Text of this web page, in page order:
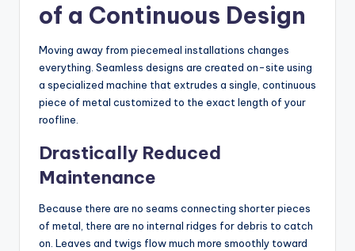
of a Continuous Design
Moving away from piecemeal installations changes
everything. Seamless designs are created on-site using
a specialized machine that extrudes a single, continuous
piece of metal customized to the exact length of your
roofline.
Drastically Reduced
Maintenance
Because there are no seams connecting shorter pieces
of metal, there are no internal ridges for debris to catch
on. Leaves and twigs flow much more smoothly toward